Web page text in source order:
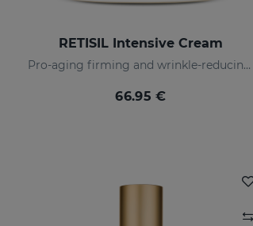
RETISIL Intensive Cream
Pro-aging firming and wrinkle-reducing facial cream
66.95 €